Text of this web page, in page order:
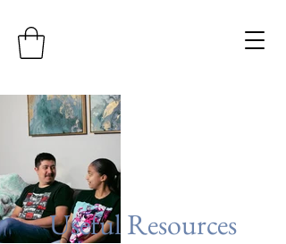
Useful Resources